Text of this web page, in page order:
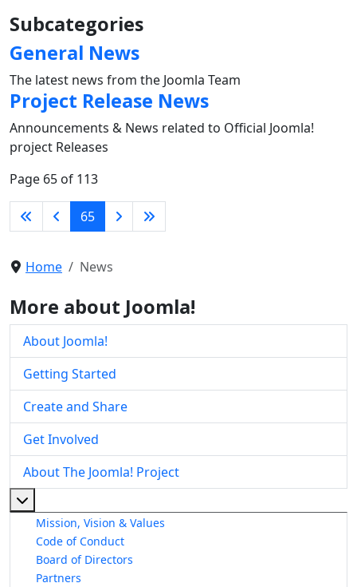
Subcategories
General News
The latest news from the Joomla Team
Project Release News
Announcements & News related to Official Joomla!
project Releases
Page 65 of 113
65
Home News
More about Joomla!
About Joomla!
Getting Started
Create and Share
Get Involved
About The Joomla! Project
Mission, Vision & Values
Code of Conduct
Board of Directors
Partners